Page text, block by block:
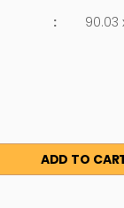
: 90.03
ADD TO